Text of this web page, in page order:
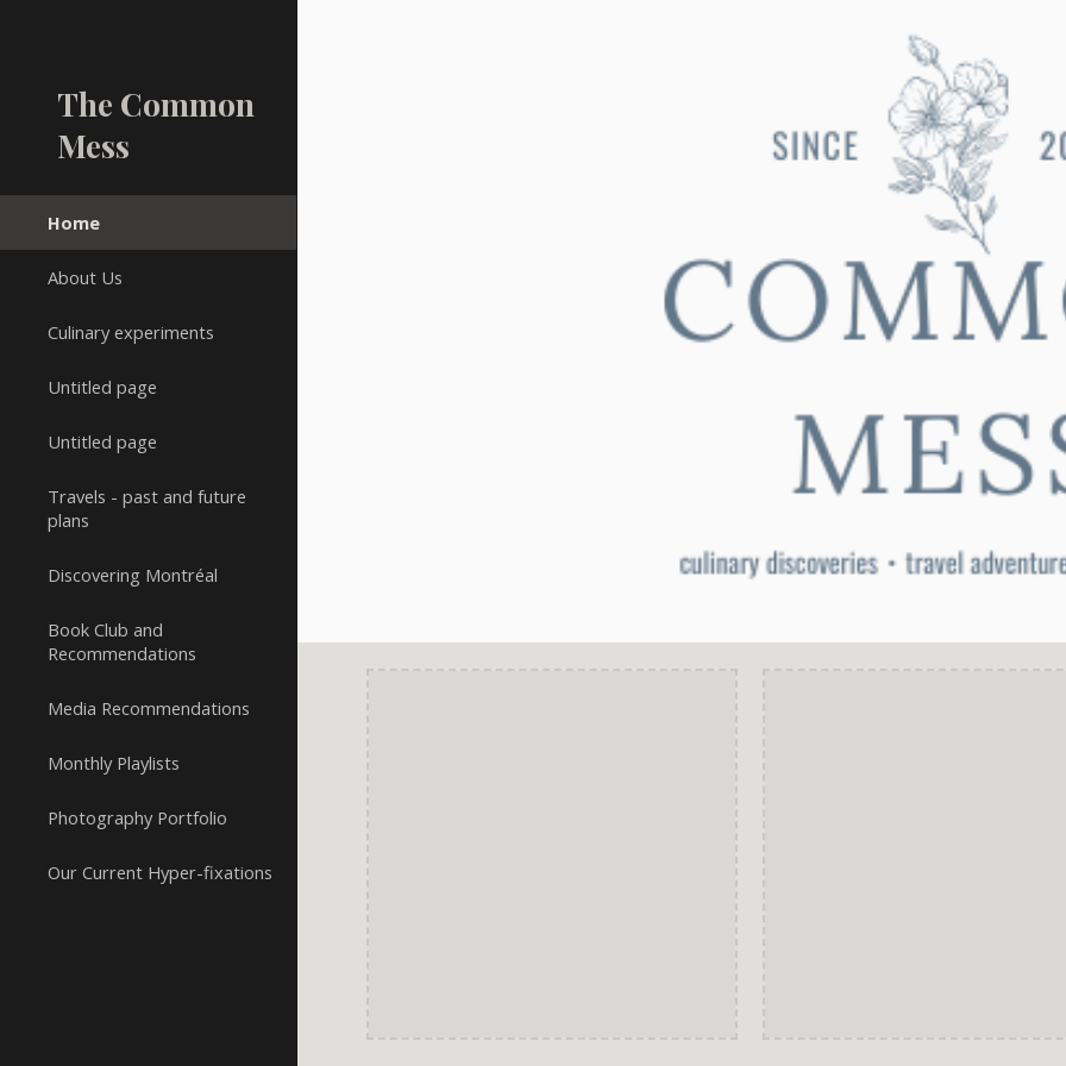
The Common
Mess
Home
About Us
Culinary experiments
Untitled page
Untitled page
Travels - past and future
plans
Discovering Montréal
Book Club and
Recommendations
Media Recommendations
Monthly Playlists
Photography Portfolio
Our Current Hyper-fixations